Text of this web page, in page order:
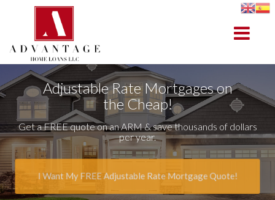
Toggle
Adjustable Rate Mortgages on
the Cheap!
Get a FREE quote on an ARM & save thousands of dollars
per year.
I Want My FREE Adjustable Rate Mortgage Quote!